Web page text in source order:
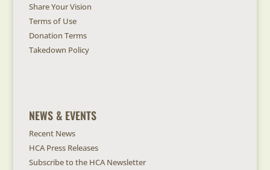
Share Your Vision
Terms of Use
Donation Terms
Takedown Policy
NEWS & EVENTS
Recent News
HCA Press Releases
Subscribe to the HCA Newsletter